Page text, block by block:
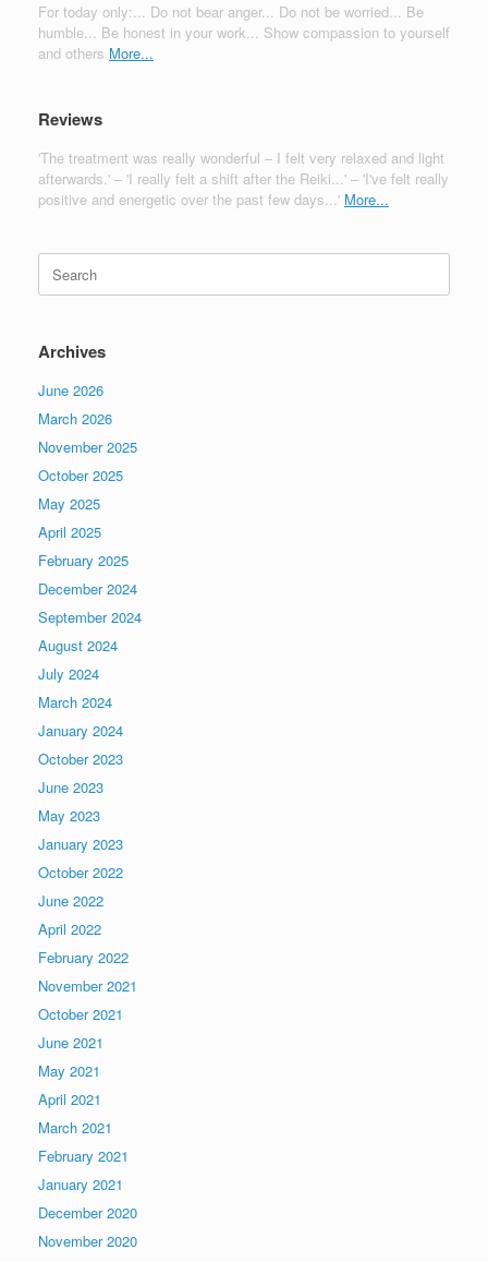
For today only:... Do not bear anger... Do not be worried... Be
humble... Be honest in your work... Show compassion to yourself
and others More...
Reviews
'The treatment was really wonderful – I felt very relaxed and light
afterwards.' – 'I really felt a shift after the Reiki...' – 'I've felt really
positive and energetic over the past few days...' More...
for:
Archives
June 2026
March 2026
November 2025
October 2025
May 2025
April 2025
February 2025
December 2024
September 2024
August 2024
July 2024
March 2024
January 2024
October 2023
June 2023
May 2023
January 2023
October 2022
June 2022
April 2022
February 2022
November 2021
October 2021
June 2021
May 2021
April 2021
March 2021
February 2021
January 2021
December 2020
November 2020